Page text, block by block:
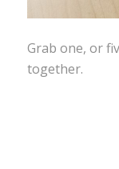
Grab one, or
together.